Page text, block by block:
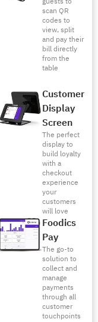
scan QR
codes to
view, split
and pay their
bill directly
from the
table
Customer
Display
Screen
The perfect
display to
build loyalty
with a
checkout
experience
your
customers
will love
Foodics
Pay
The go-to
solution to
collect and
manage
payments
through all
customer
touchpoints
& Cafes
of achieving
and medium